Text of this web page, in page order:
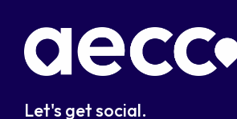
Let's get social.